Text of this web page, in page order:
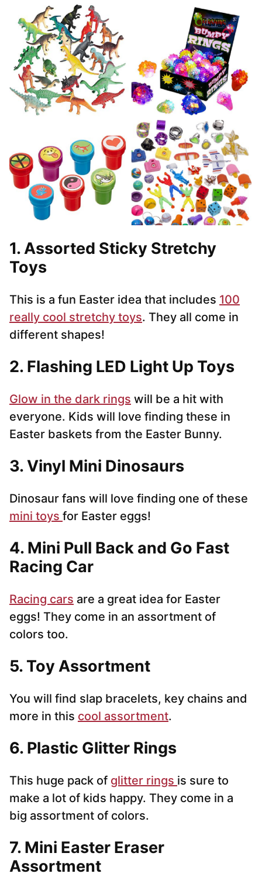
1. Assorted Sticky Stretchy
Toys
This is a fun Easter idea that includes 100
really cool stretchy toys. They all come in
different shapes!
2. Flashing LED Light Up Toys
Glow in the dark rings will be a hit with
everyone. Kids will love finding these in
Easter baskets from the Easter Bunny.
3. Vinyl Mini Dinosaurs
Dinosaur fans will love finding one of these
mini toys for Easter eggs!
4. Mini Pull Back and Go Fast
Racing Car
Racing cars are a great idea for Easter
eggs! They come in an assortment of
colors too.
5. Toy Assortment
You will find slap bracelets, key chains and
more in this cool assortment.
6. Plastic Glitter Rings
This huge pack of glitter rings is sure to
make a lot of kids happy. They come in a
big assortment of colors.
7. Mini Easter Eraser
Assortment